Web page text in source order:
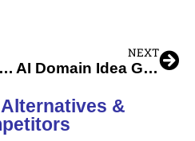
Fibery Ai Workspace Management
NEXT
AI Domain Idea Generator
&